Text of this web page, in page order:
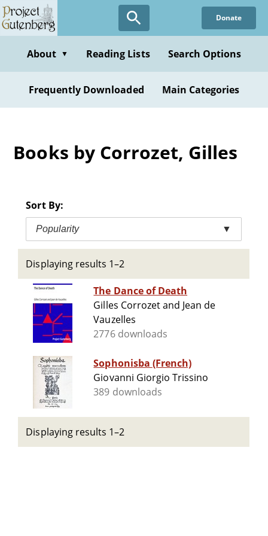
Skip
to
content
Donate
About ▼ Reading Lists Search Options
Frequently Downloaded Main Categories
Books by Corrozet, Gilles
Sort By:
Popularity ▼
Displaying results 1–2
The Dance of Death
Gilles Corrozet and Jean de
Vauzelles
2776 downloads
Sophonisba (French)
Giovanni Giorgio Trissino
389 downloads
Displaying results 1–2